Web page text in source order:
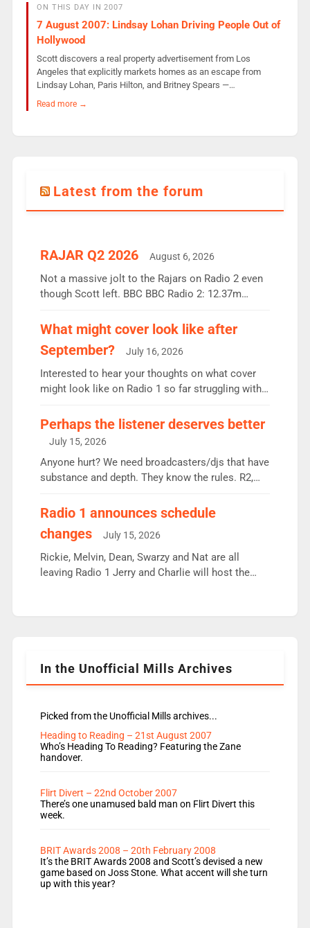
ON THIS DAY IN 2007
7 August 2007: Lindsay Lohan Driving People Out of
Hollywood
Scott discovers a real property advertisement from Los
Angeles that explicitly markets homes as an escape from
Lindsay Lohan, Paris Hilton, and Britney Spears —…
Read more →
Latest from the forum
RAJAR Q2 2026 August 6, 2026
Not a massive jolt to the Rajars on Radio 2 even
though Scott left. BBC BBC Radio 2: 12.37m
the UK’s biggest individual station. Radio 2
Breakfast: 6.37m, down just 1% on the previous
quarter despite three months of guest presenters.
Vernon Kay: 6.8m weekly listeners, his highest
since […]
What might cover look like after
September?
July 16, 2026
Interested to hear your thoughts on what cover
might look like on Radio 1 so far struggling with
Charley or Joel Mitchell Mon-Th Emil, Ore or new
intake - I don’t think it’ll be down to just 1 pairing
or individual though. Breakfast - Matt […]
Perhaps the listener deserves better
July 15, 2026
Anyone hurt? We need broadcasters/djs that have
substance and depth. They know the rules. R2,
responsible for decisions. We need Scott,
Aunty did not make these decisions. People in
wrong jobs did. The weak spine department will
fair better as cbbc […]
Radio 1 announces schedule
changes
July 15, 2026
Rickie, Melvin, Dean, Swarzy and Nat are all
leaving Radio 1 Jerry and Charlie will host the
Rosie replace Dean and Emil replaces James
In the Unofficial Mills Archives
Picked from the Unofficial Mills archives...
Heading to Reading – 21st August 2007
Who’s Heading To Reading? Featuring the Zane
handover.
Flirt Divert – 22nd October 2007
There’s one unamused bald man on Flirt Divert this
week.
BRIT Awards 2008 – 20th February 2008
It’s the BRIT Awards 2008 and Scott’s devised a new
game based on Joss Stone. What accent will she turn
up with this year?